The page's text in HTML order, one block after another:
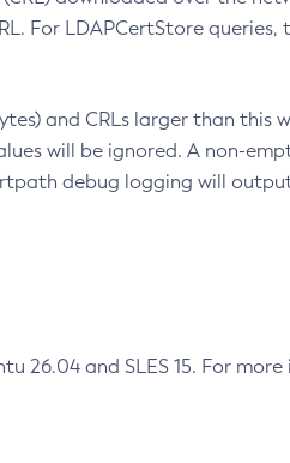
For LDAPCertStore
and CRLs larger than this
will be ignored. A non-
debug logging will
26.04 and SLES 15. For